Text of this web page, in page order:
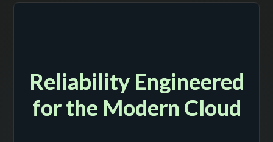
Reliability Engineered
for the Modern Cloud